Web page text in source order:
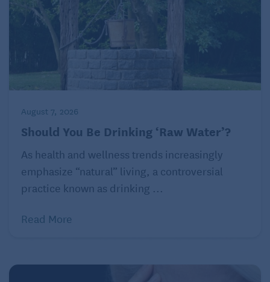
August 7, 2026
Should You Be Drinking ‘Raw Water’?
As health and wellness trends increasingly
emphasize “natural” living, a controversial
practice known as drinking ...
Read More